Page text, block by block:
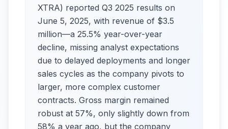
XTRA) reported Q3 2025 results on
June 5, 2025, with revenue of $3.5
million—a 25.5% year-over-year
decline, missing analyst expectations
due to delayed deployments and longer
sales cycles as the company pivots to
larger, more complex customer
contracts. Gross margin remained
robust at 57%, only slightly down from
58% a year ago, but the company